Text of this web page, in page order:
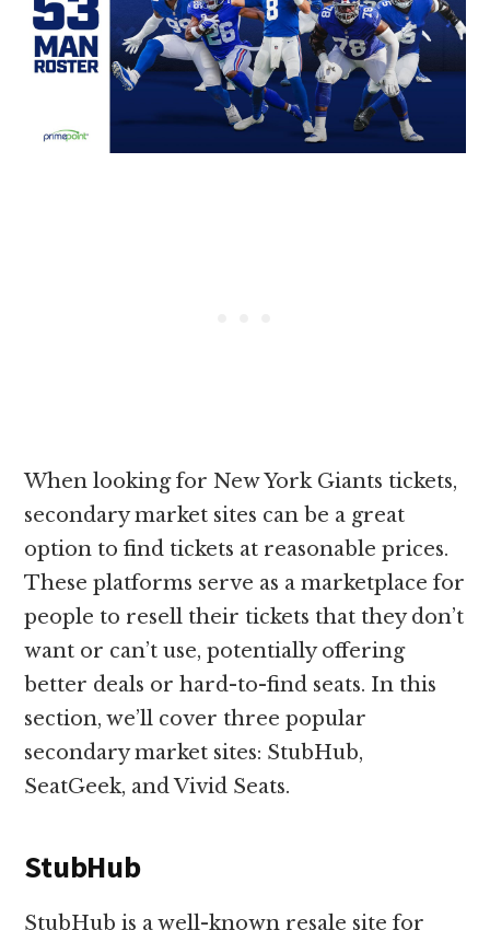
When looking for New York Giants tickets,
secondary market sites can be a great
option to find tickets at reasonable prices.
These platforms serve as a marketplace for
people to resell their tickets that they don’t
want or can’t use, potentially offering
better deals or hard-to-find seats. In this
section, we’ll cover three popular
secondary market sites: StubHub,
SeatGeek, and Vivid Seats.
StubHub
StubHub is a well-known resale site for